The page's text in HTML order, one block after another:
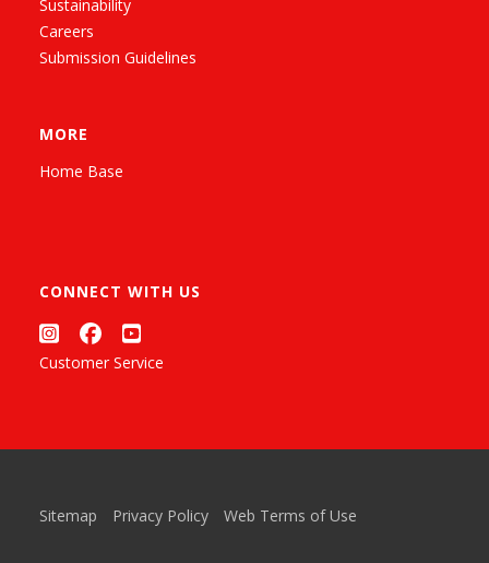
Sustainability
Careers
Submission Guidelines
MORE
Home Base
CONNECT WITH US
Customer Service
Sitemap Privacy Policy Web Terms of Use